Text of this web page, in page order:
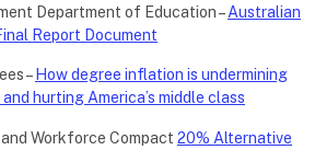
Department of Education –Australian
Report Document
– How degree inflation is undermining
hurting America’s middle class
Workforce Compact 20% Alternative